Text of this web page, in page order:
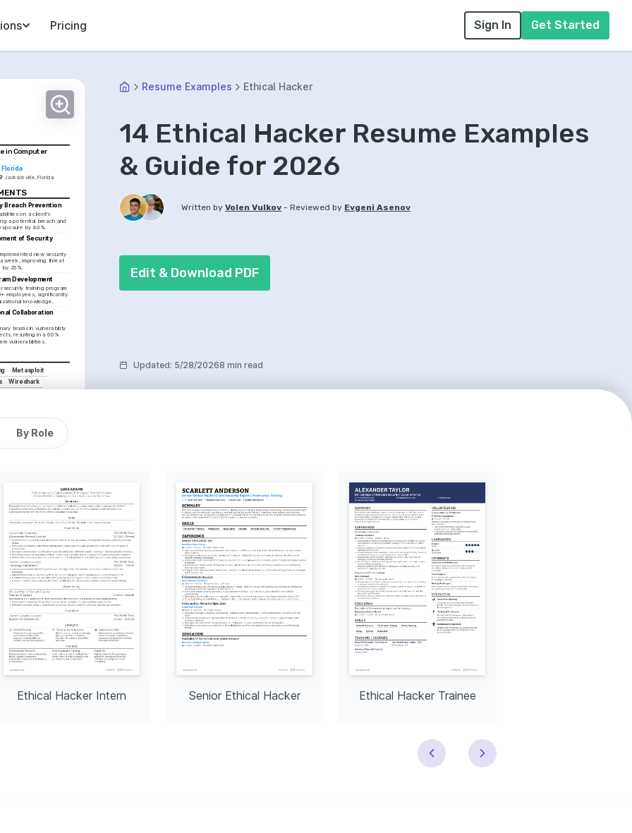
Pricing Sign In Get Started
in Computer
Jacksonville, Florida
Breach Prevention
on a client's
a potential breach and
by 80%.
of Security
new security
week, improving threat
25%.
Development
training program
employees, significantly
knowledge.
Collaboration
teams in vulnerability
resulting in a 60%
vulnerabilities.
Metasploit
Wireshark
ahead with the latest
to secure digital
cybersecurity threat
in the strategic and
climbing presents.
Resume Examples Ethical Hacker
14 Ethical Hacker Resume Examples
& Guide for 2026
Written by Volen Vulkov -Reviewed by Evgeni Asenov
Edit & Download PDF
Updated: 5/28/20268 min read
By Role
Ethical Hacker Intern Senior Ethical Hacker Ethical Hacker Trainee